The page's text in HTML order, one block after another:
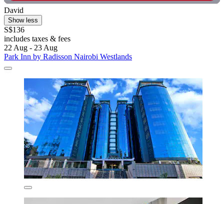
David
Show less
S$136
includes taxes & fees
22 Aug - 23 Aug
Park Inn by Radisson Nairobi Westlands